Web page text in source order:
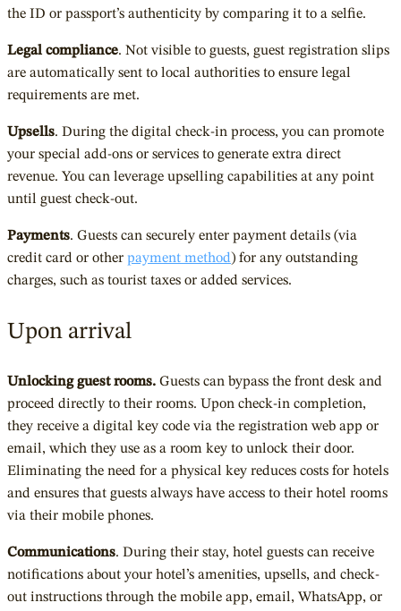
the ID or passport’s authenticity by comparing it to a selfie.
Legal compliance. Not visible to guests, guest registration slips
are automatically sent to local authorities to ensure legal
requirements are met.
Upsells. During the digital check-in process, you can promote
your special add-ons or services to generate extra direct
revenue. You can leverage upselling capabilities at any point
until guest check-out.
Payments. Guests can securely enter payment details (via
credit card or other payment method) for any outstanding
charges, such as tourist taxes or added services.
Upon arrival
Unlocking guest rooms. Guests can bypass the front desk and
proceed directly to their rooms. Upon check-in completion,
they receive a digital key code via the registration web app or
email, which they use as a room key to unlock their door.
Eliminating the need for a physical key reduces costs for hotels
and ensures that guests always have access to their hotel rooms
via their mobile phones.
Communications. During their stay, hotel guests can receive
notifications about your hotel’s amenities, upsells, and check-
out instructions through the mobile app, email, WhatsApp, or